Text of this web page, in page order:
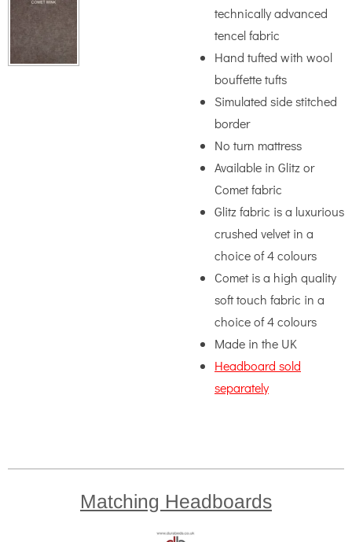
technically advanced
tencel fabric
Hand tufted with wool
bouffette tufts
Simulated side stitched
border
No turn mattress
Available in Glitz or
Comet fabric
Glitz fabric is a luxurious
crushed velvet in a
choice of 4 colours
Comet is a high quality
soft touch fabric in a
choice of 4 colours
Made in the UK
Headboard sold
separately
Matching Headboards